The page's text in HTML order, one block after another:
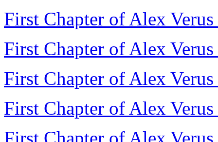
First Chapter of Alex
First Chapter of Alex
First Chapter of Alex
First Chapter of Alex
First Chapter of Alex